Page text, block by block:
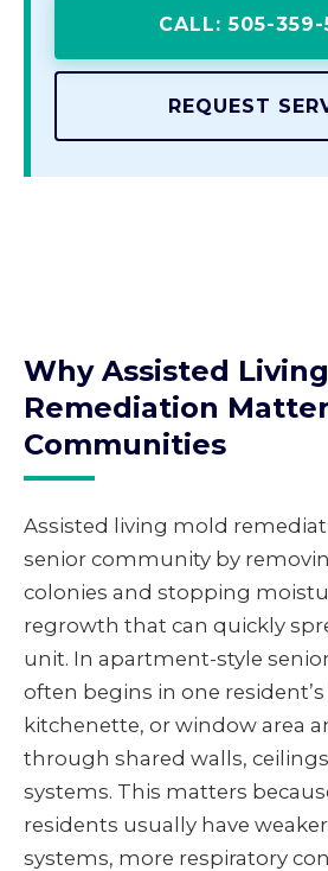
CALL: 505-
REQUEST
Why Assisted
Remediation
Communities
Assisted living mold
senior community by
colonies and stopping
regrowth that can quickly
unit. In apartment-style
often begins in one
kitchenette, or window area
through shared walls,
systems. This matters
residents usually have
systems, more respiratory